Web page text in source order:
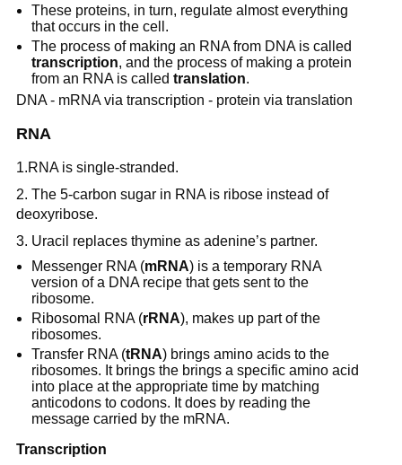
These proteins, in turn, regulate almost everything
that occurs in the cell.
The process of making an RNA from DNA is called
transcription, and the process of making a protein
from an RNA is calledtranslation.
DNA - mRNA via transcription - protein via translation
RNA
1.RNA is single-stranded.
2. The 5-carbon sugar in RNA is ribose instead of
deoxyribose.
3. Uracil replaces thymine as adenine’s partner.
Messenger RNA (mRNA) is a temporary RNA
version of a DNA recipe that gets sent to the
ribosome.
Ribosomal RNA (rRNA), makes up part of the
ribosomes.
Transfer RNA (tRNA) brings amino acids to the
ribosomes. It brings the brings a specific amino acid
into place at the appropriate time by matching
anticodons to codons. It does by reading the
message carried by the mRNA.
Transcription